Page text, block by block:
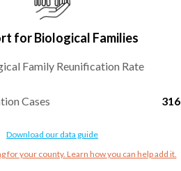
for Biological Families
Family Reunification Rate
Cases 316
Download our data guide
for your county. Learn how you can help add it.